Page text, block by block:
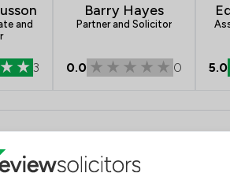
and
3
Barry Hayes
Partner and Solicitor
0.0 0 5.0